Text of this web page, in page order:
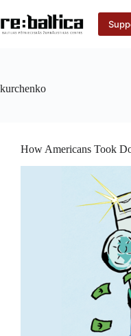
to
content
kurchenko
How Americans Took